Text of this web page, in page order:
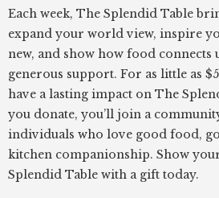
Each week, The Splendid Table
expand your world view, inspire
new, and show how food connects
generous support. For as little as
have a lasting impact on The
you donate, you’ll join a
individuals who love good food,
kitchen companionship. Show
Splendid Table with a gift today.